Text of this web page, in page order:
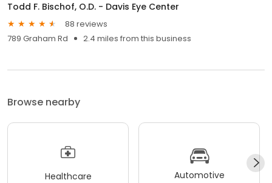
Todd F. Bischof, O.D. - Davis Eye Center
88 reviews
789 Graham Rd
2.4 miles from this business
Browse nearby
Healthcare Automotive